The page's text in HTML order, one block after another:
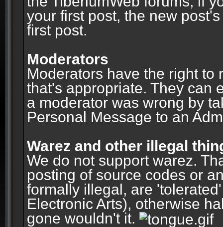
your first post, the new
first post.
Moderators
Moderators have the right to
that's appropriate. They can
a moderator was wrong by
Personal Message to an
Warez and other illegal
We do not support warez.
posting of source codes or
formally illegal, are
Electronic Arts), otherwise
gone wouldn't it.